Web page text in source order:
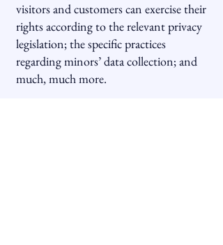
visitors and customers can exercise their
rights according to the relevant privacy
legislation; the specific practices
regarding minors’ data collection; and
much, much more.